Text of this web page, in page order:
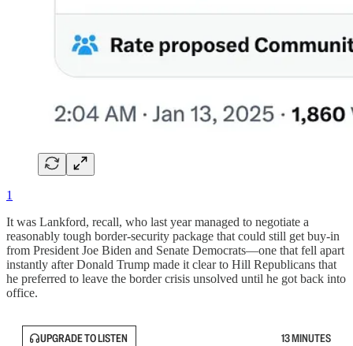
1
It was Lankford, recall, who last year managed to negotiate a
reasonably tough border-security package that could still get buy-in
from President Joe Biden and Senate Democrats—one that fell apart
instantly after Donald Trump made it clear to Hill Republicans that
he preferred to leave the border crisis unsolved until he got back into
office.
UPGRADE TO LISTEN 13 MINUTES